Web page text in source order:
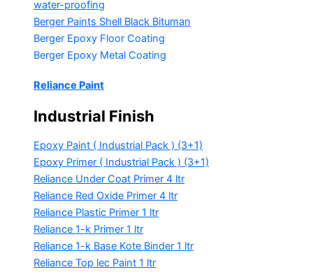
water-proofing
Berger Paints Shell Black Bituman
Berger Epoxy Floor Coating
Berger Epoxy Metal Coating
Reliance Paint
Industrial Finish
Epoxy Paint ( Industrial Pack ) (3+1)
Epoxy Primer ( Industrial Pack ) (3+1)
Reliance Under Coat Primer 4 ltr
Reliance Red Oxide Primer 4 ltr
Reliance Plastic Primer 1 ltr
Reliance 1-k Primer 1 ltr
Reliance 1-k Base Kote Binder 1 ltr
Reliance Top lec Paint 1 ltr